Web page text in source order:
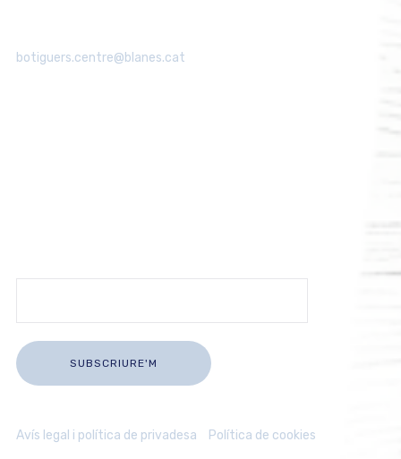
botiguers.centre@blanes.cat
Avís legal i política de privadesa Política de cookies